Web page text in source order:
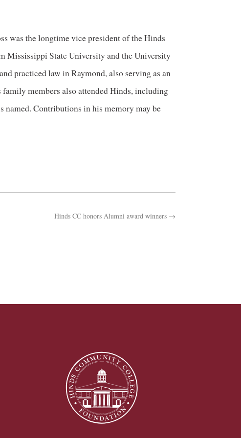
was the longtime vice president of the Hinds
Mississippi State University and the University
practiced law in Raymond, also serving as an
members also attended Hinds, including
named. Contributions in his memory may be
Hinds CC honors Alumni award winners→